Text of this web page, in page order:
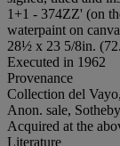
1+1 - 374ZZ' (on
waterpaint on
28½ x 23 5/8in.
Executed in 1962
Provenance
Collection del
Anon. sale,
Acquired at the
Literature